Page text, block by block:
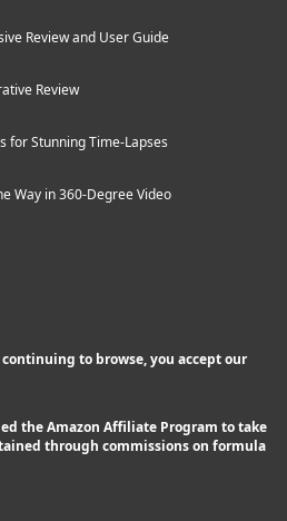
Review and User Guide
Review
for Stunning Time-Lapses
Way in 360-Degree Video
to browse, you accept our
the Amazon Affiliate Program to take
through commissions on formula